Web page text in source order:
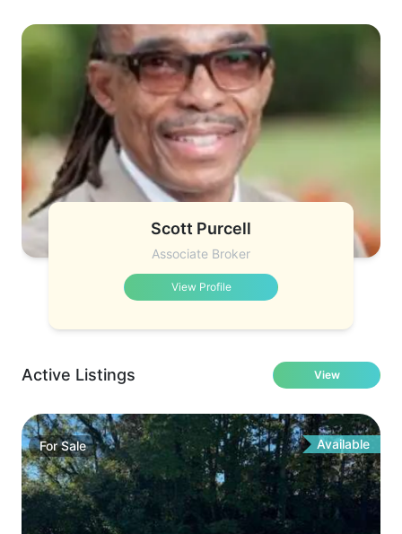
Scott Purcell
Associate Broker
View Profile
Active Listings View
ForSale Available